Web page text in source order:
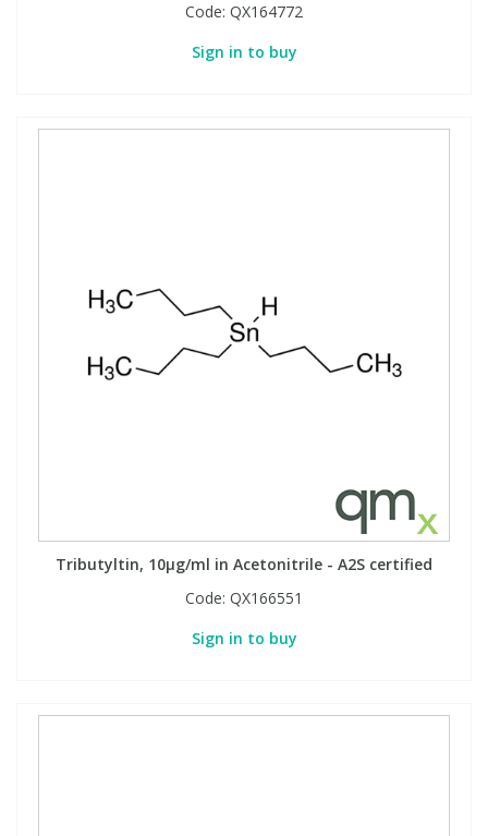
Code: QX164772
Sign in to buy
Tributyltin, 10µg/ml in Acetonitrile - A2S certified
Code: QX166551
Sign in to buy